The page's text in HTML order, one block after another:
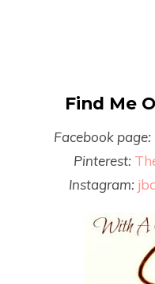
Find Me
Facebook page:
Pinterest:
Instagram: